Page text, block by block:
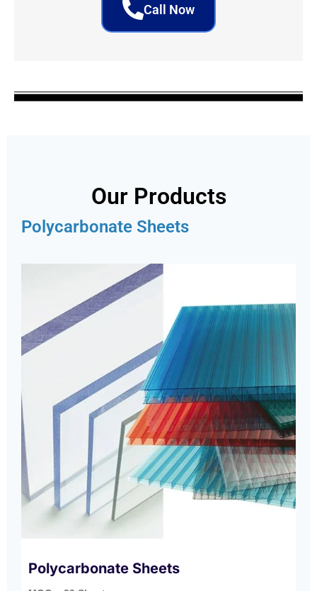
Call Now
Our Products
Polycarbonate Sheets
Polycarbonate Sheets